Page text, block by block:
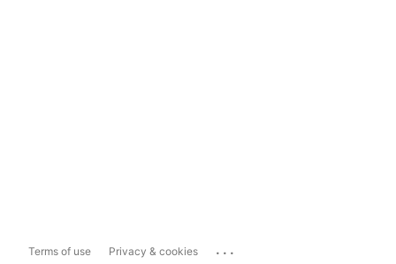
Terms of use Privacy & cookies ...